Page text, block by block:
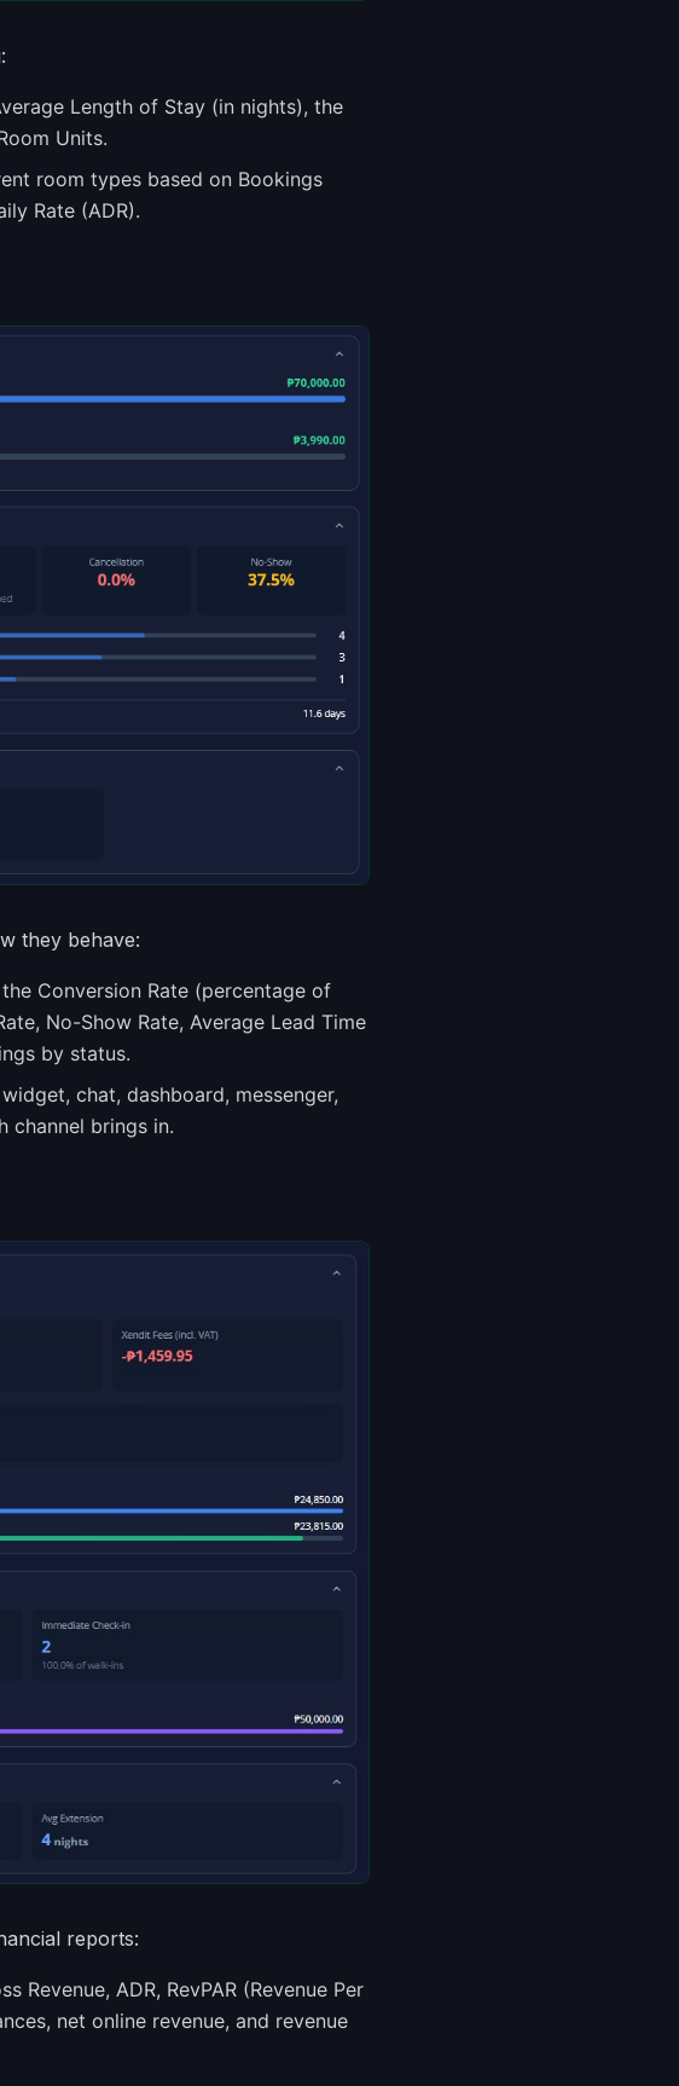
Length of Stay (in nights), the
Units.
room types based on Bookings
Rate (ADR).
they behave:
Conversion Rate (percentage of
No-Show Rate, Average Lead Time
by status.
chat, dashboard, messenger,
channel brings in.
reports:
Revenue, ADR, RevPAR (Revenue Per
net online revenue, and revenue